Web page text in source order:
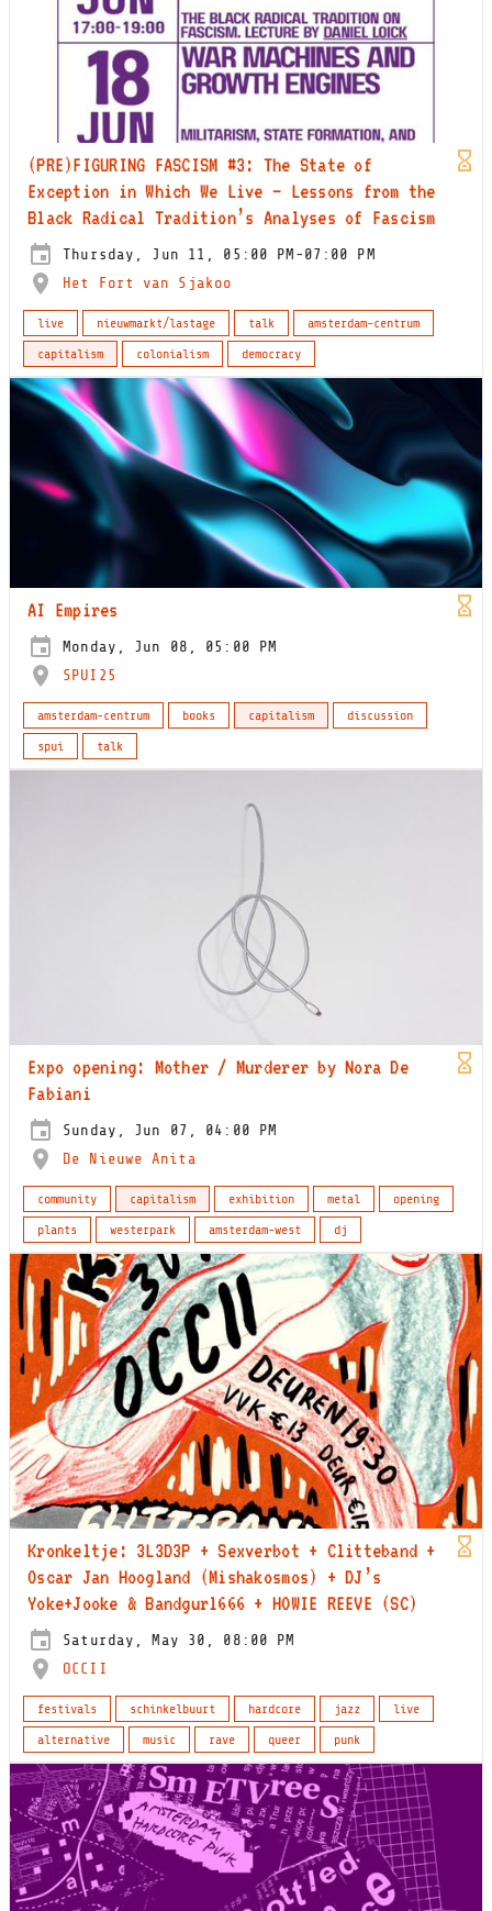
(PRE)FIGURING FASCISM #3: The State of
Exception in Which We Live – Lessons from the
Black Radical Tradition’s Analyses of Fascism
Thursday, Jun 11, 05:00 PM-07:00 PM
Het Fort van Sjakoo
live nieuwmarkt/lastage talk
amsterdam-centrum
capitalism
colonialism democracy
AI Empires
Monday, Jun 08, 05:00 PM
SPUI25
amsterdam-centrum books capitalism
discussion
spui
talk
Expo opening: Mother / Murderer by Nora De
Fabiani
Sunday, Jun 07, 04:00 PM
De Nieuwe Anita
community capitalism exhibition metal
opening
plants
westerpark amsterdam-west dj
Kronkeltje: 3L3D3P + Sexverbot + Clitteband +
Oscar Jan Hoogland (Mishakosmos) + DJ’s
Yoke+Jooke & Bandgurl666 + HOWIE REEVE (SC)
Saturday, May 30, 08:00 PM
OCCII
festivals schinkelbuurt hardcore jazz
live
alternative
music rave queer punk